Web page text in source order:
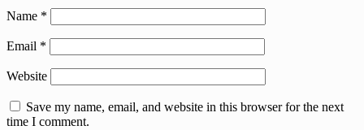
Name *
Email *
Website
Save my name, email, and website in this browser for the next
time I comment.